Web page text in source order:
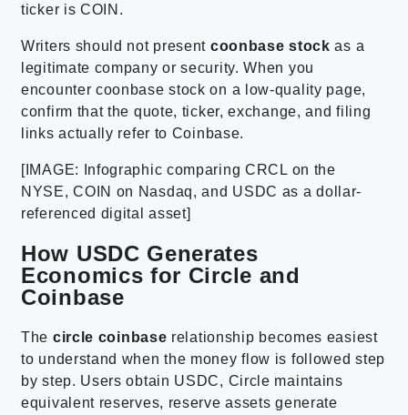
ticker is COIN.
Writers should not present coonbase stock as a
legitimate company or security. When you
encounter coonbase stock on a low-quality page,
confirm that the quote, ticker, exchange, and filing
links actually refer to Coinbase.
[IMAGE: Infographic comparing CRCL on the
NYSE, COIN on Nasdaq, and USDC as a dollar-
referenced digital asset]
How USDC Generates
Economics for Circle and
Coinbase
The circle coinbase relationship becomes easiest
to understand when the money flow is followed step
by step. Users obtain USDC, Circle maintains
equivalent reserves, reserve assets generate